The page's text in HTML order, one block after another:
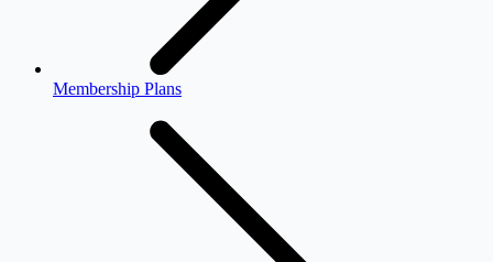
Membership Plans